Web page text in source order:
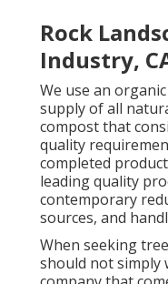
Rock
Industry,
We use an
supply of all
compost that
quality
completed
leading quality
contemporary
sources, and
When seeking
should not simply